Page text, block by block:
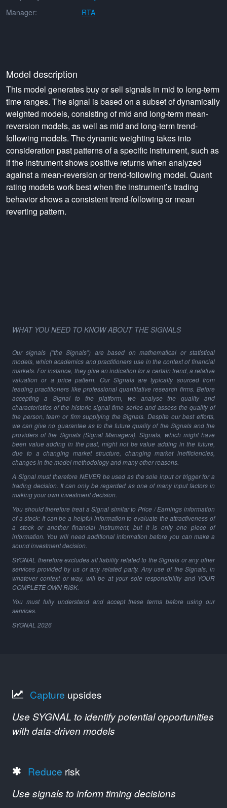
Manager:
RTA
Model description
This model generates buy or sell signals in mid to long-term
time ranges. The signal is based on a subset of dynamically
weighted models, consisting of mid and long-term mean-
reversion models, as well as mid and long-term trend-
following models. The dynamic weighting takes into
consideration past patterns of a specific instrument, such as
if the instrument shows positive returns when analyzed
against a mean-reversion or trend-following model. Quant
rating models work best when the instrument’s trading
behavior shows a consistent trend-following or mean
reverting pattern.
WHAT YOU NEED TO KNOW ABOUT THE SIGNALS
Our signals ("the Signals") are based on mathematical or statistical
models, which academics and practitioners use in the context of financial
markets. For instance, they give an indication for a certain trend, a relative
valuation or a price pattern. Our Signals are typically sourced from
leading practitioners like professional quantitative research firms. Before
accepting a Signal to the platform, we analyse the quality and
characteristics of the historic signal time series and assess the quality of
the person, team or firm supplying the Signals. Despite our best efforts,
we can give no guarantee as to the future quality of the Signals and the
providers of the Signals (Signal Managers). Signals, which might have
been value adding in the past, might not be value adding in the future,
due to a changing market structure, changing market inefficiencies,
changes in the model methodology and many other reasons.
A Signal must therefore NEVER be used as the sole input or trigger for a
trading decision. It can only be regarded as one of many input factors in
making your own investment decision.
You should therefore treat a Signal similar to Price / Earnings information
of a stock: It can be a helpful information to evaluate the attractiveness of
a stock or another financial instrument, but it is only one piece of
information. You will need additional information before you can make a
sound investment decision.
SYGNAL therefore excludes all liability related to the Signals or any other
services provided by us or any related party. Any use of the Signals, in
whatever context or way, will be at your sole responsibility and YOUR
COMPLETE OWN RISK.
You must fully understand and accept these terms before using our
services.
SYGNAL 2026
Capture upsides
Use SYGNAL to identify potential opportunities
with data-driven models
Reduce risk
Use signals to inform timing decisions